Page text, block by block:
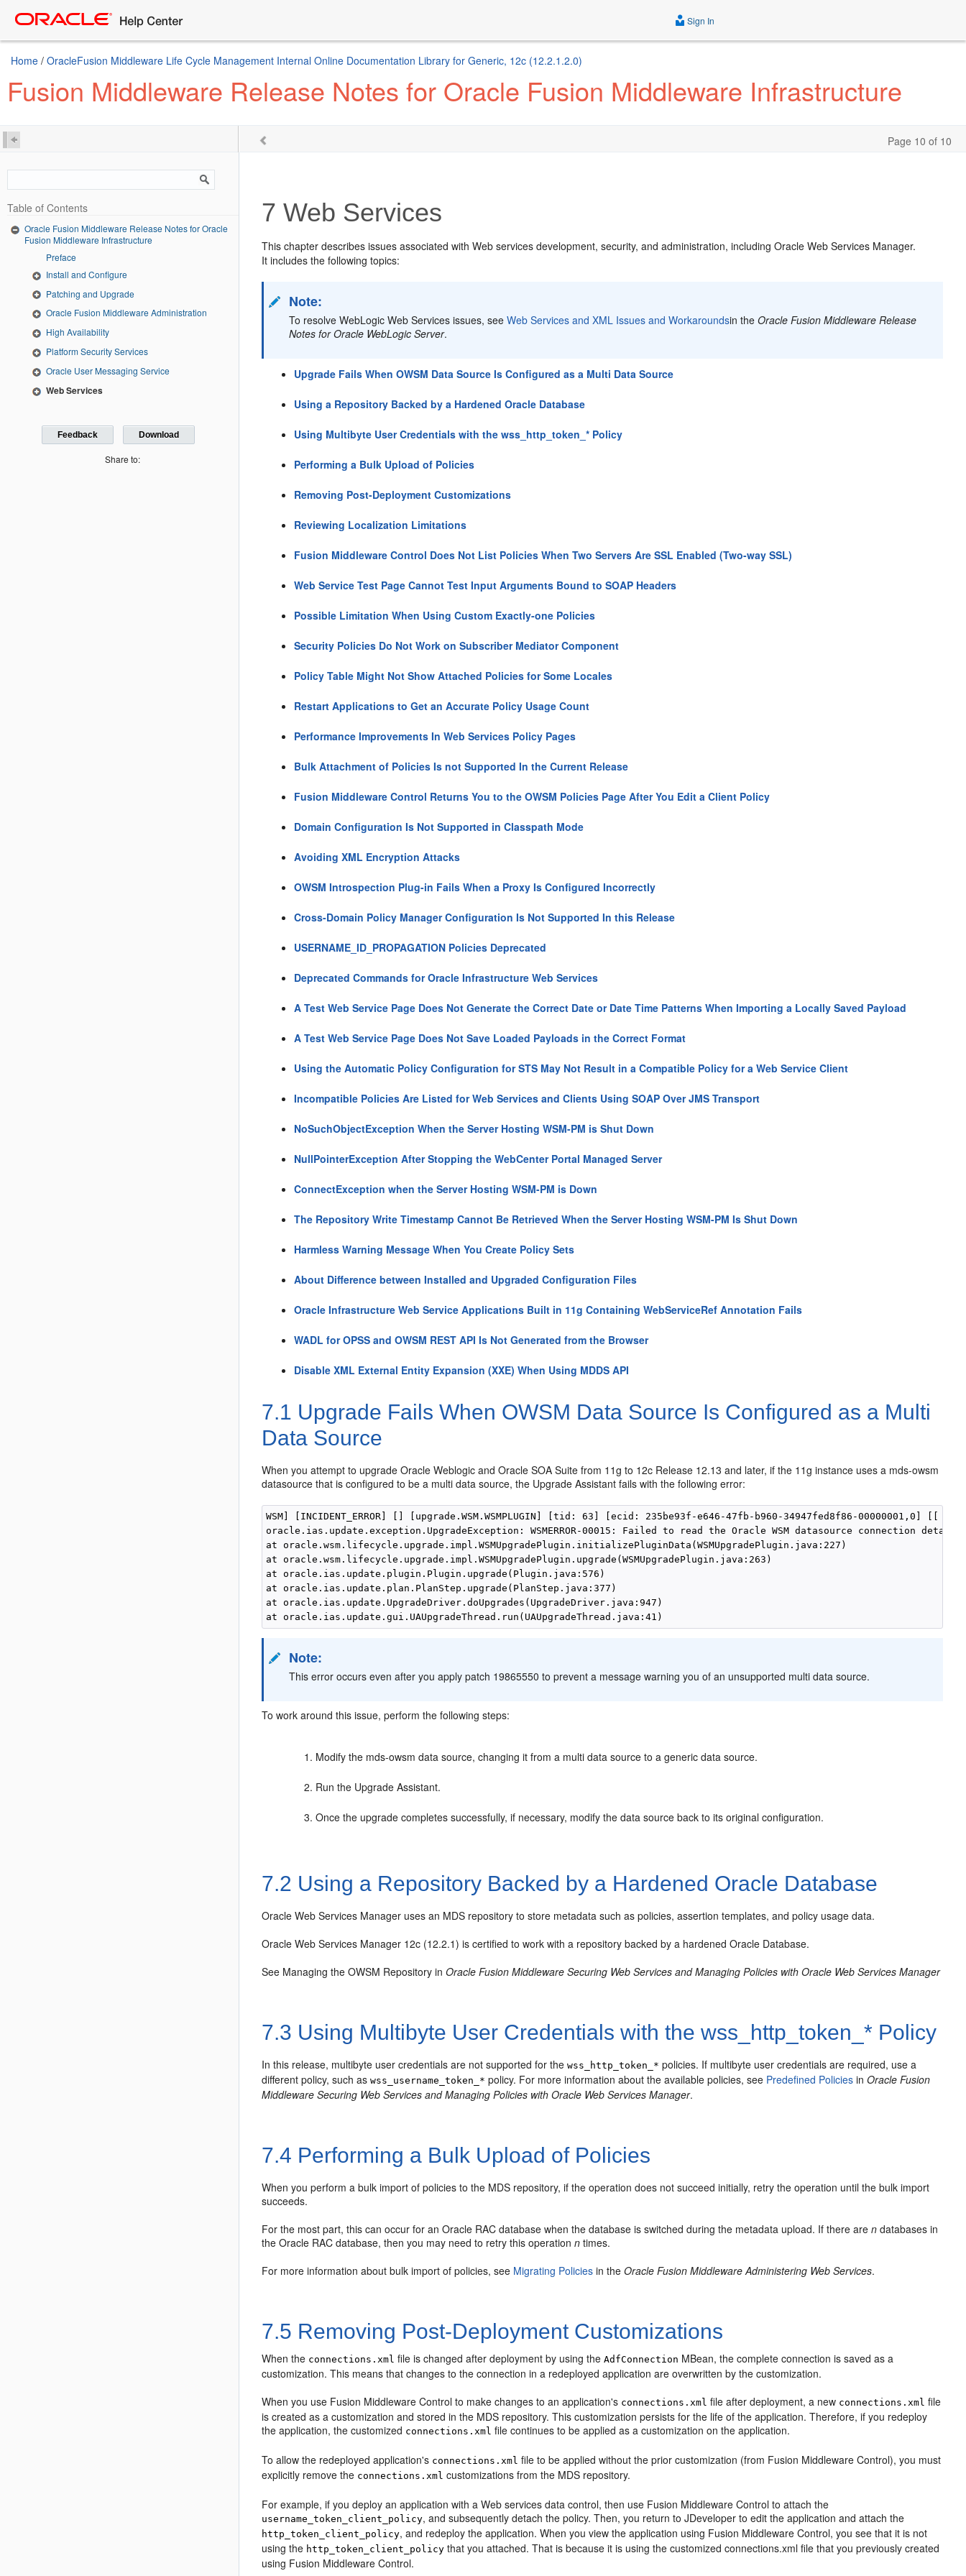
Sign In
Home / OracleFusion Middleware Life Cycle Management Internal Online Documentation Library for Generic, 12c (12.2.1.2.0)
Fusion Middleware Release Notes for Oracle Fusion Middleware Infrastructure
Page 10 of 10
Table of Contents
Oracle Fusion Middleware Release Notes for Oracle
Fusion Middleware Infrastructure
Preface
Install and Configure
Patching and Upgrade
Oracle Fusion Middleware Administration
High Availability
Platform Security Services
Oracle User Messaging Service
Web Services
Feedback Download
Share to:
7 Web Services
This chapter describes issues associated with Web services development, security, and administration, including Oracle Web Services Manager.
It includes the following topics:
Note:
To resolve WebLogic Web Services issues, seeWeb Services and XML Issues and Workaroundsin theOracle Fusion Middleware Release
Notes for Oracle WebLogic Server.
Upgrade Fails When OWSM Data Source Is Configured as a Multi Data Source
Using a Repository Backed by a Hardened Oracle Database
Using Multibyte User Credentials with the wss_http_token_* Policy
Performing a Bulk Upload of Policies
Removing Post-Deployment Customizations
Reviewing Localization Limitations
Fusion Middleware Control Does Not List Policies When Two Servers Are SSL Enabled (Two-way SSL)
Web Service Test Page Cannot Test Input Arguments Bound to SOAP Headers
Possible Limitation When Using Custom Exactly-one Policies
Security Policies Do Not Work on Subscriber Mediator Component
Policy Table Might Not Show Attached Policies for Some Locales
Restart Applications to Get an Accurate Policy Usage Count
Performance Improvements In Web Services Policy Pages
Bulk Attachment of Policies Is not Supported In the Current Release
Fusion Middleware Control Returns You to the OWSM Policies Page After You Edit a Client Policy
Domain Configuration Is Not Supported in Classpath Mode
Avoiding XML Encryption Attacks
OWSM Introspection Plug-in Fails When a Proxy Is Configured Incorrectly
Cross-Domain Policy Manager Configuration Is Not Supported In this Release
USERNAME_ID_PROPAGATION Policies Deprecated
Deprecated Commands for Oracle Infrastructure Web Services
A Test Web Service Page Does Not Generate the Correct Date or Date Time Patterns When Importing a Locally Saved Payload
A Test Web Service Page Does Not Save Loaded Payloads in the Correct Format
Using the Automatic Policy Configuration for STS May Not Result in a Compatible Policy for a Web Service Client
Incompatible Policies Are Listed for Web Services and Clients Using SOAP Over JMS Transport
NoSuchObjectException When the Server Hosting WSM-PM is Shut Down
NullPointerException After Stopping the WebCenter Portal Managed Server
ConnectException when the Server Hosting WSM-PM is Down
The Repository Write Timestamp Cannot Be Retrieved When the Server Hosting WSM-PM Is Shut Down
Harmless Warning Message When You Create Policy Sets
About Difference between Installed and Upgraded Configuration Files
Oracle Infrastructure Web Service Applications Built in 11g Containing WebServiceRef Annotation Fails
WADL for OPSS and OWSM REST API Is Not Generated from the Browser
Disable XML External Entity Expansion (XXE) When Using MDDS API
7.1 Upgrade Fails When OWSM Data Source Is Configured as a Multi
Data Source
When you attempt to upgrade Oracle Weblogic and Oracle SOA Suite from 11g to 12c Release 12.13 and later, if the 11g instance uses a mds-owsm
datasource that is configured to be a multi data source, the Upgrade Assistant fails with the following error:
WSM] [INCIDENT_ERROR] [] [upgrade.WSM.WSMPLUGIN] [tid: 63] [ecid: 235be93f-e646-47fb-b960-34947fed8f86-00000001,0] [[
oracle.ias.update.exception.UpgradeException: WSMERROR-00015: Failed to read the Oracle WSM datasource connection
at oracle.wsm.lifecycle.upgrade.impl.WSMUpgradePlugin.initializePluginData(WSMUpgradePlugin.java:227)
at oracle.wsm.lifecycle.upgrade.impl.WSMUpgradePlugin.upgrade(WSMUpgradePlugin.java:263)
at oracle.ias.update.plugin.Plugin.upgrade(Plugin.java:576)
at oracle.ias.update.plan.PlanStep.upgrade(PlanStep.java:377)
at oracle.ias.update.UpgradeDriver.doUpgrades(UpgradeDriver.java:947)
Note:
This error occurs even after you apply patch 19865550 to prevent a message warning you of an unsupported multi data source.
To work around this issue, perform the following steps:
Modify the mds-owsm data source, changing it from a multi data source to a generic data source.
Run the Upgrade Assistant.
Once the upgrade completes successfully, if necessary, modify the data source back to its original configuration.
7.2 Using a Repository Backed by a Hardened Oracle Database
Oracle Web Services Manager uses an MDS repository to store metadata such as policies, assertion templates, and policy usage data.
Oracle Web Services Manager 12c (12.2.1) is certified to work with a repository backed by a hardened Oracle Database.
See Managing the OWSM Repository inOracle Fusion Middleware Securing Web Services and Managing Policies with Oracle Web Services Manager
7.3 Using Multibyte User Credentials with the wss_http_token_* Policy
In this release, multibyte user credentials are not supported for thewss_http_token_* policies. If multibyte user credentials are required, use a
different policy, such aswss_username_token_* policy. For more information about the available policies, see Predefined Policies inOracle Fusion
Middleware Securing Web Services and Managing Policies with Oracle Web Services Manager.
7.4 Performing a Bulk Upload of Policies
When you perform a bulk import of policies to the MDS repository, if the operation does not succeed initially, retry the operation until the bulk import
succeeds.
For the most part, this can occur for an Oracle RAC database when the database is switched during the metadata upload. If there aren databases in
the Oracle RAC database, then you may need to retry this operationn times.
For more information about bulk import of policies, see Migrating Policies in theOracle Fusion Middleware Administering Web Services.
7.5 Removing Post-Deployment Customizations
When the connections.xml file is changed after deployment by using theAdfConnection MBean, the complete connection is saved as a
customization. This means that changes to the connection in a redeployed application are overwritten by the customization.
When you use Fusion Middleware Control to make changes to an application's connections.xml file after deployment, a new connections.xml file
is created as a customization and stored in the MDS repository. This customization persists for the life of the application. Therefore, if you redeploy
the application, the customized connections.xml file continues to be applied as a customization on the application.
To allow the redeployed application's connections.xml file to be applied without the prior customization (from Fusion Middleware Control), you must
explicitly remove the connections.xml customizations from the MDS repository.
For example, if you deploy an application with a Web services data control, then use Fusion Middleware Control to attach the
username_token_client_policy, and subsequently detach the policy. Then, you return to JDeveloper to edit the application and attach the
http_token_client_policy, and redeploy the application. When you view the application using Fusion Middleware Control, you see that it is not
using the http_token_client_policy that you attached. That is because it is using the customized connections.xml file that you previously created
using Fusion Middleware Control.